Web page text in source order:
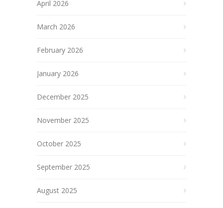
April 2026
March 2026
February 2026
January 2026
December 2025
November 2025
October 2025
September 2025
August 2025